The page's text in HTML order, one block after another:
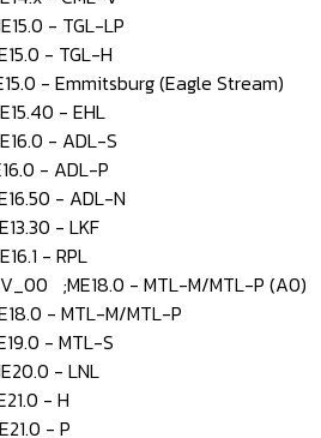
- TGL-LP
- TGL-H
- Emmitsburg (Eagle Stream)
- EHL
- ADL-S
- ADL-P
- ADL-N
- LKF
- RPL
;ME18.0 - MTL-M/MTL-P (A0)
- MTL-M/MTL-P
- MTL-S
- LNL
- H
- P